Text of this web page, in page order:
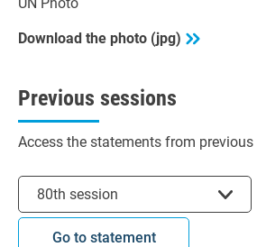
Download the photo (jpg)
Previous sessions
Access the statements from previous
80th session
Go to statement